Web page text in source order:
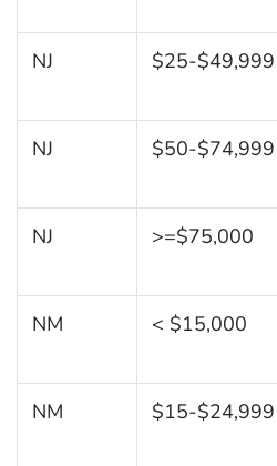
NJ $25-$49,999
NJ $50-$74,999
NJ >=$75,000
NM < $15,000
NM $15-$24,999